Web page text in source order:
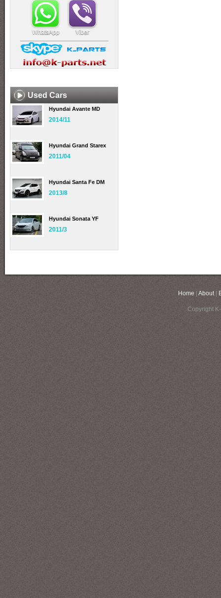
Used Cars
Hyundai Avante MD
2014/11
Hyundai Grand Starex
2011/04
Hyundai Santa Fe DM
2013/8
Hyundai Sonata YF
2011/3
Home About|
Copyright